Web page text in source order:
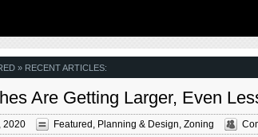
» RECENT ARTICLES:
Are Getting Larger, Even
2020 Featured Planning & Design Zoning